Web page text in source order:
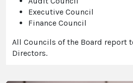
Executive Council
Finance Council
All Councils of the Board report
Directors.